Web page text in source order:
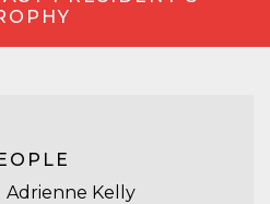
Adrienne Kelly